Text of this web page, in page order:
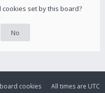
set by this board?
All times are UTC
cookies